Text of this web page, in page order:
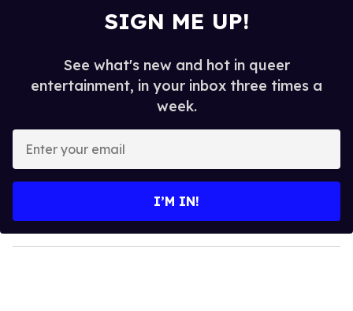
SIGN ME UP!
See what's new and hot in queer
entertainment, in your inbox three times a
week.
y
o
I’M IN!